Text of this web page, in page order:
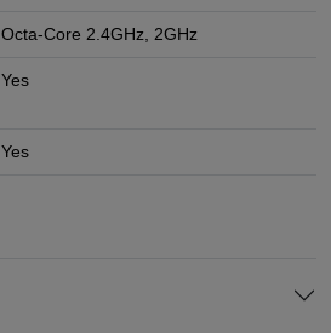
Octa-Core 2.4GHz, 2GHz
Yes
Yes